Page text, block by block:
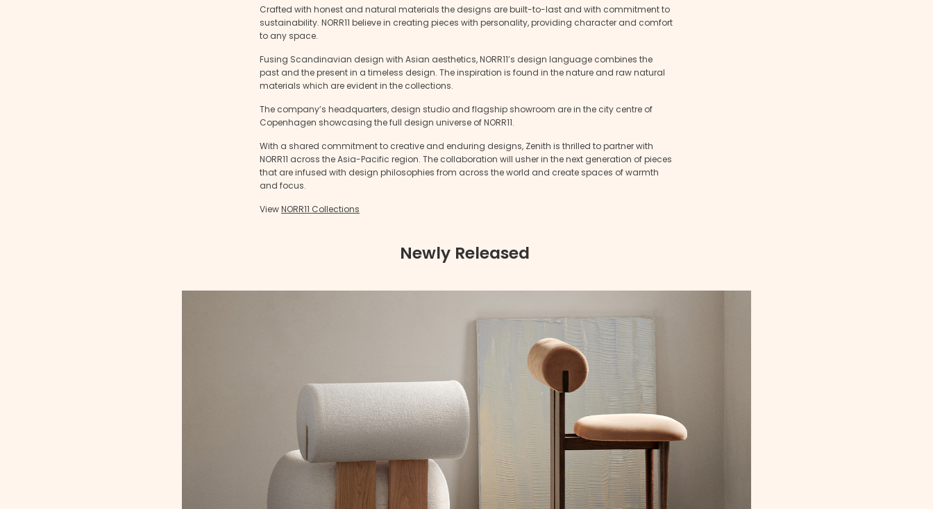
Crafted with honest and natural materials the designs are built-to-last and with commitment to
sustainability. NORR11 believe in creating pieces with personality, providing character and comfort
to any space.
Fusing Scandinavian design with Asian aesthetics, NORR11’s design language combines the
past and the present in a timeless design. The inspiration is found in the nature and raw natural
materials which are evident in the collections.
The company’s headquarters, design studio and flagship showroom are in the city centre of
Copenhagen showcasing the full design universe of NORR11.
With a shared commitment to creative and enduring designs, Zenith is thrilled to partner with
NORR11 across the Asia-Pacific region. The collaboration will usher in the next generation of pieces
that are infused with design philosophies from across the world and create spaces of warmth
and focus.
ViewNORR11 Collections
Newly Released